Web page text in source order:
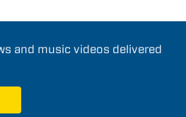
and music videos delivered